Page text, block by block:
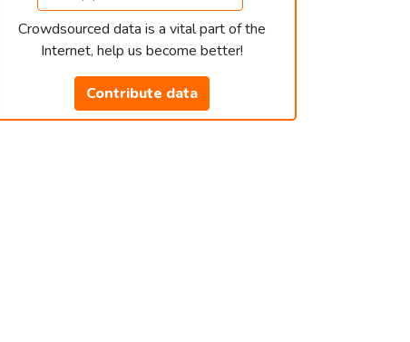
Crowdsourced data is a vital part of the
Internet, help us become better!
Contribute data